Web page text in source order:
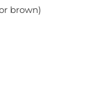
brown)